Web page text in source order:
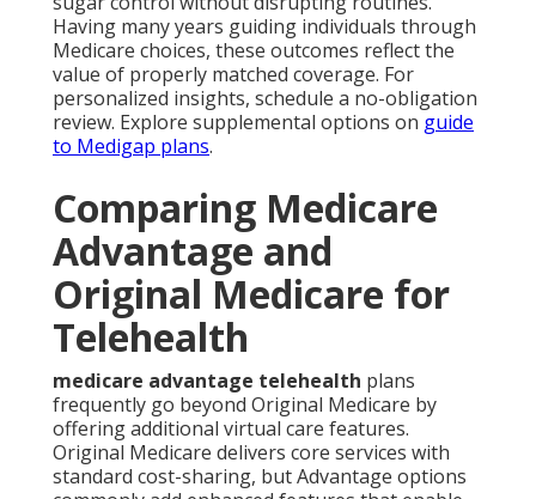
Having many years guiding individuals through
Medicare choices, these outcomes reflect the
value of properly matched coverage. For
personalized insights, schedule a no-obligation
review. Explore supplemental options on guide
to Medigap plans.
Comparing Medicare
Advantage and
Original Medicare for
Telehealth
medicare advantage telehealth plans
frequently go beyond Original Medicare by
offering additional virtual care features.
Original Medicare delivers core services with
standard cost-sharing, but Advantage options